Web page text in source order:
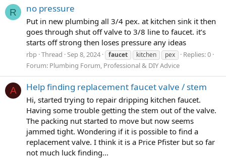
R no pressure
Put in new plumbing all 3/4 pex. at kitchen sink it then
goes through shut off valve to 3/8 line to faucet. it’s
starts off strong then loses pressure any ideas
rbp Thread Sep 8, 2024 faucet kitchen pex
Replies: 0
Forum: Plumbing Forum, Professional & DIY Advice
A Help finding replacement faucet valve / stem
Hi, started trying to repair dripping kitchen faucet.
Having some trouble getting the stem out of the valve.
The packing nut started to move but now seems
jammed tight. Wondering if it is possible to find a
replacement valve. I think it is a Price Pfister but so far
not much luck finding...